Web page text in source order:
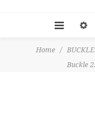
Home /
Buckle